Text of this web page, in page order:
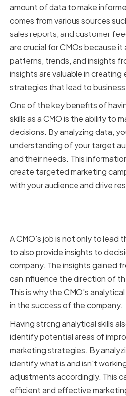
amount of data to make
comes from various sources
sales reports, and customer
are crucial for CMOs because
patterns, trends, and insights
insights are valuable in
strategies that lead to
One of the key benefits of
skills as a CMO is the ability to
decisions. By analyzing data,
understanding of your target
and their needs. This
create targeted marketing
with your audience and drive
A CMO's job is not only to lead
to also provide insights to
company. The insights gained
can influence the direction of
This is why the CMO's
in the success of the company.
Having strong analytical skills
identify potential areas of
marketing strategies. By
identify what is and isn't
adjustments accordingly. This
efficient and effective